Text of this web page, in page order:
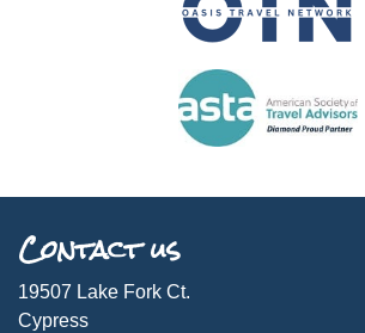
Contact us
19507 Lake Fork Ct.
Cypress